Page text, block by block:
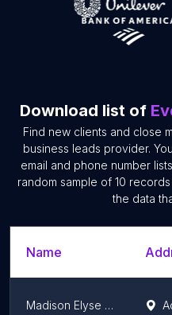
Download list of
Find new clients and close
business leads provider.
email and phone number
random sample of 10
the data
Name
Madison Elyse Events, LLC